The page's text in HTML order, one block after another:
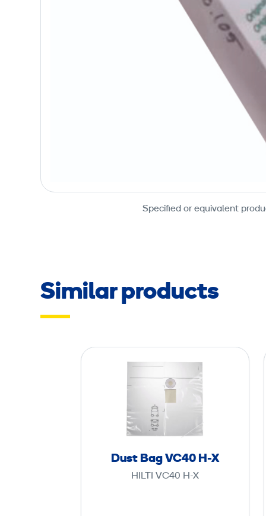
Specified or equivalent
Similar products
s
t
B
a
g
Dust Bag VC40 H-X
HILTI VC40 H-X